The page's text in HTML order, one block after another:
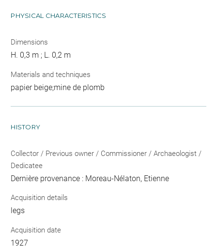
PHYSICAL CHARACTERISTICS
Dimensions
H. 0,3 m ; L. 0,2 m
Materials and techniques
papier beige;mine de plomb
HISTORY
Collector / Previous owner / Commissioner / Archaeologist /
Dedicatee
Dernière provenance : Moreau-Nélaton, Etienne
Acquisition details
legs
Acquisition date
1927